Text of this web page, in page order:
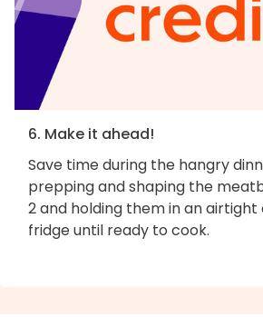
6. Make it ahead!
Save time during the hangry
prepping and shaping the
2 and holding them in an
fridge until ready to cook.